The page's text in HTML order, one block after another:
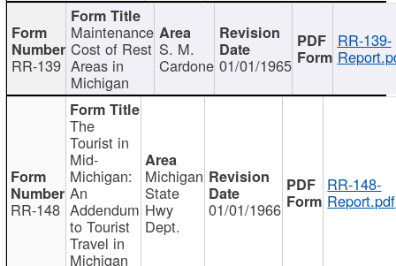
RR-139
Maintenance
Cost of Rest
Areas in
Michigan
S. M.
Cardone 01/01/1965
RR-139-
RR-148
The
Tourist in
Mid-
Michigan:
An
Addendum
to Tourist
Travel in
Michigan
Michigan
State
Hwy
Dept.
01/01/1966
RR-148-
Report.pdf